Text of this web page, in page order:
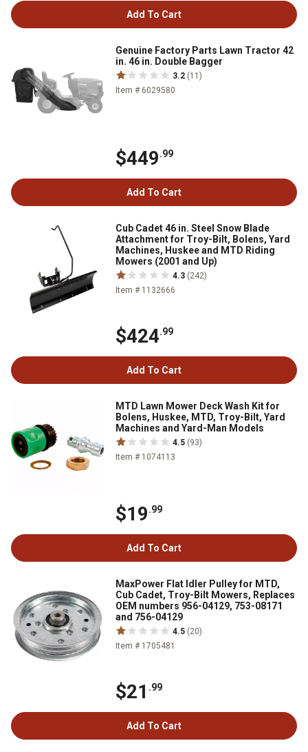
Add To Cart
Genuine Factory Parts Lawn Tractor 42
in. 46 in. Double Bagger
3.2 (11)
Item # 6029580
$449.99
Add To Cart
Cub Cadet 46 in. Steel Snow Blade
Attachment for Troy-Bilt, Bolens, Yard
Machines, Huskee and MTD Riding
Mowers (2001 and Up)
4.3 (242)
Item # 1132666
$424.99
Add To Cart
MTD Lawn Mower Deck Wash Kit for
Bolens, Huskee, MTD, Troy-Bilt, Yard
Machines and Yard-Man Models
4.5 (93)
Item # 1074113
$19.99
Add To Cart
MaxPower Flat Idler Pulley for MTD,
Cub Cadet, Troy-Bilt Mowers, Replaces
OEM numbers 956-04129, 753-08171
and 756-04129
4.5 (20)
Item # 1705481
$21 .99
Add To Cart